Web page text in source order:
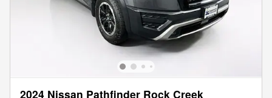
2024 Nissan Pathfinder Rock Creek